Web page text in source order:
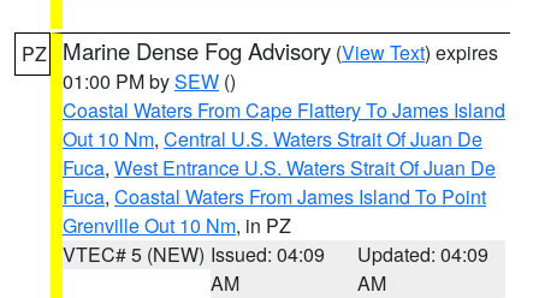
PZ Marine Dense Fog Advisory (View Text) expires
01:00 PM bySEW ()
Coastal Waters From Cape Flattery To James Island
Out 10 Nm, Central U.S. Waters Strait Of Juan De
Fuca, West Entrance U.S. Waters Strait Of Juan De
Fuca, Coastal Waters From James Island To Point
Grenville Out 10 Nm, in PZ
VTEC# 5 (NEW) Issued: 04:09
AM
Updated: 04:09
AM